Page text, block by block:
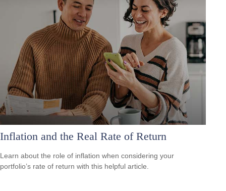
Inflation and the Real Rate of Return
Learn about the role of inflation when considering your
portfolio’s rate of return with this helpful article.